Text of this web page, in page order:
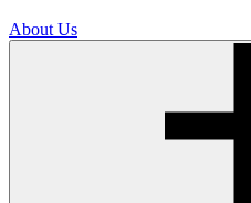
About Us